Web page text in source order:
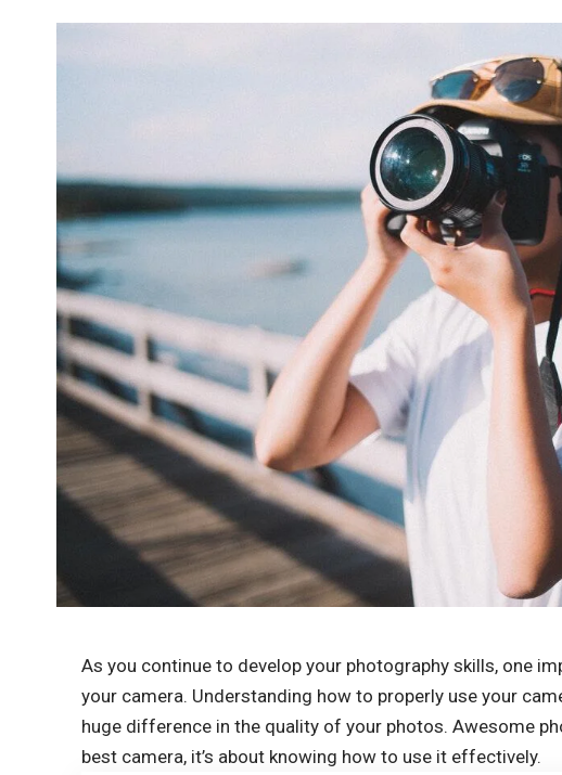
As you continue to develop your photography skills, one
your camera. Understanding how to properly use your
huge difference in the quality of your photos. Awesome
best camera, it’s about knowing how to use it effectively.